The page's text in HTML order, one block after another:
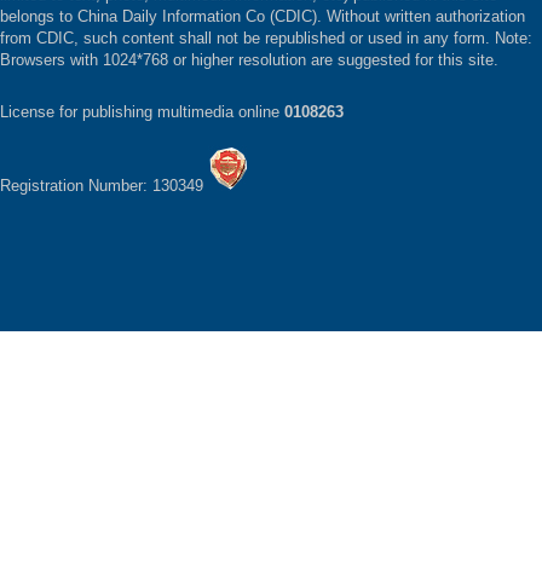
belongs to China Daily Information Co (CDIC). Without written authorization
from CDIC, such content shall not be republished or used in any form. Note:
Browsers with 1024*768 or higher resolution are suggested for this site.
License for publishing multimedia online 0108263
Registration Number: 130349